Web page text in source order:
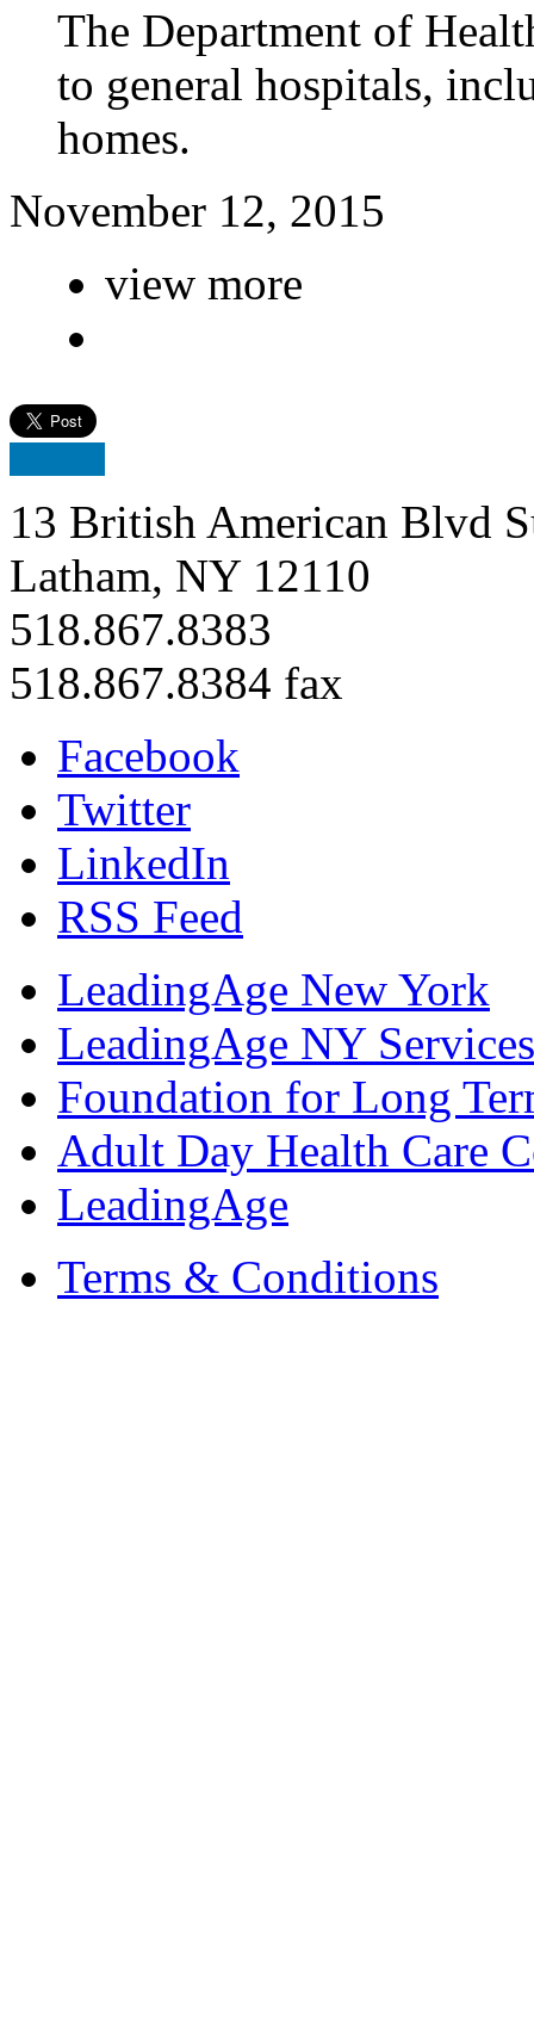
The Department of
to general hospitals,
homes.
November 12, 2015
view more
13 British American Blvd
Latham, NY 12110
518.867.8383
518.867.8384 fax
Facebook
Twitter
LinkedIn
RSS Feed
LeadingAge New York
LeadingAge NY
Foundation for Long
Adult Day Health Care
LeadingAge
Terms & Conditions